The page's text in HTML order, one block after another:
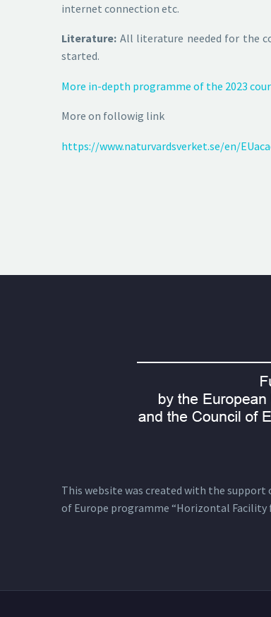
internet connection etc.
Literature: All literature needed for the
started.
More in-depth programme of the 2023
More on followig link
https://www.naturvardsverket.se/en/
This website was created with the
of Europe programme “Horizontal Facility